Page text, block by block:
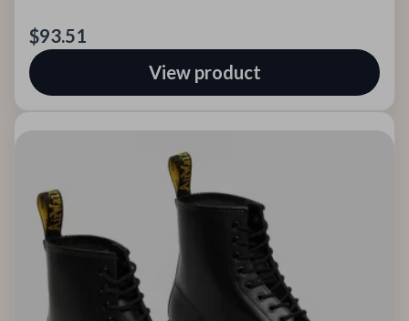
$93.51
View product